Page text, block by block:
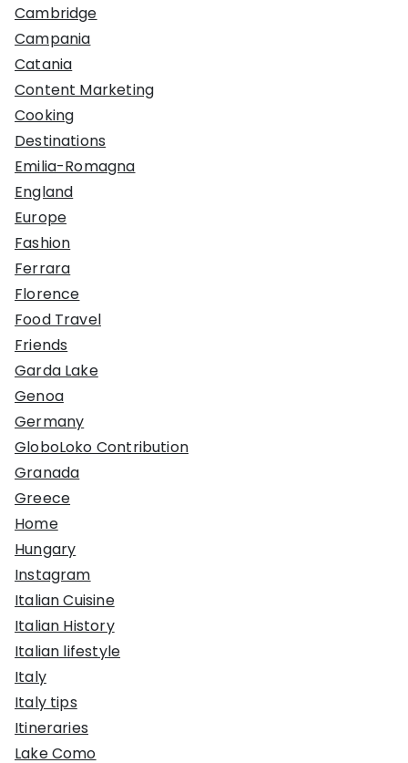
Cambridge
Campania
Catania
Content Marketing
Cooking
Destinations
Emilia-Romagna
England
Europe
Fashion
Ferrara
Florence
Food Travel
Friends
Garda Lake
Genoa
Germany
GloboLoko Contribution
Granada
Greece
Home
Hungary
Instagram
Italian Cuisine
Italian History
Italian lifestyle
Italy
Italy tips
Itineraries
Lake Como